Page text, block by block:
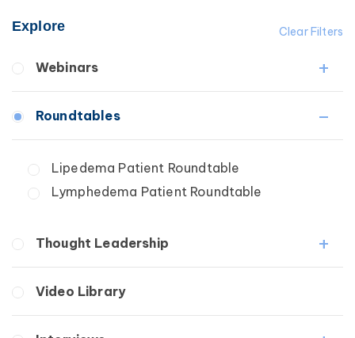
Clear Filters
Explore
Webinars
Secondary
Breast Cancer
Roundtables
Lipedema Patient Roundtable
Lymphedema Patient Roundtable
Thought Leadership
Video Library